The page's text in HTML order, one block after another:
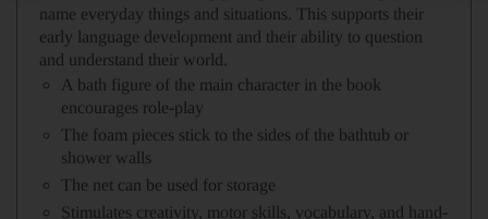
name everyday things and situations. This supports their
early language development and their ability to question
and understand their world.
A bath figure of the main character in the book
encourages role-play
The foam pieces stick to the sides of the bathtub or
shower walls
The net can be used for storage
Stimulates creativity, motor skills, vocabulary, and hand-